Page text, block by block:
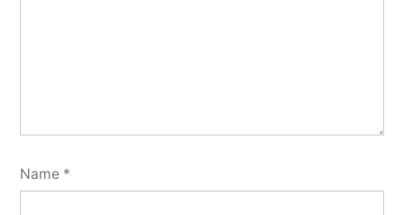
Name *